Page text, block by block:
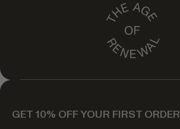
GET 10% OFF YOUR FIRST ORDER